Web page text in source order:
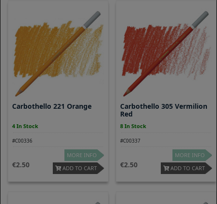
Carbothello 221 Orange
4 In Stock
#C00336
2.50
MORE INFO
ADD TO CART
Carbothello 305 Vermilion
Red
8 In Stock
#C00337
2.50
MORE INFO
ADD TO CART